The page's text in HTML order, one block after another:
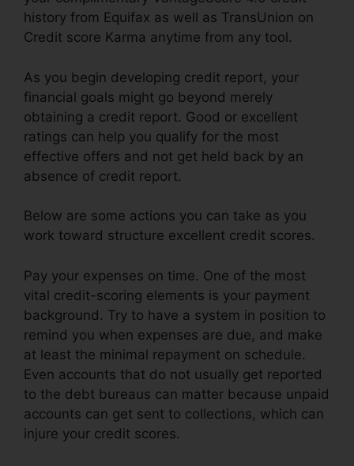
history from Equifax as well as TransUnion on
Credit score Karma anytime from any tool.
As you begin developing credit report, your
financial goals might go beyond merely
obtaining a credit report. Good or excellent
ratings can help you qualify for the most
effective offers and not get held back by an
absence of credit report.
Below are some actions you can take as you
work toward structure excellent credit scores.
Pay your expenses on time. One of the most
vital credit-scoring elements is your payment
background. Try to have a system in position to
remind you when expenses are due, and make
at least the minimal repayment on schedule.
Even accounts that do not usually get reported
to the debt bureaus can matter because unpaid
accounts can get sent to collections, which can
injure your credit scores.